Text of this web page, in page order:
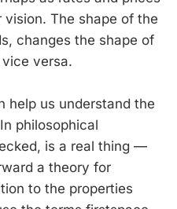
The shape of the
changes the shape of
versa.
help us understand the
philosophical
is a real thing —
a theory for
to the properties